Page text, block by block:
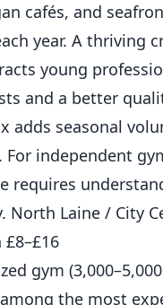
cafés, and
year. A thriving
young
and a better
adds seasonal
For independent
requires
Laine / City
gym
the most